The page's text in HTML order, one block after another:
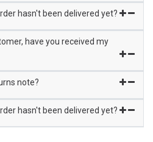
hasn't been delivered yet?
have you received my
note?
hasn't been delivered yet?